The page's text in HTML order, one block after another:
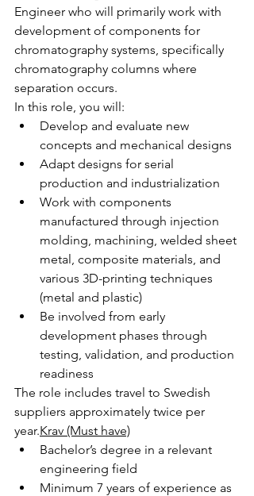
Engineer who will primarily work with
development of components for
chromatography systems, specifically
chromatography columns where
separation occurs.
In this role, you will:
Develop and evaluate new
concepts and mechanical designs
Adapt designs for serial
production and industrialization
Work with components
manufactured through injection
molding, machining, welded sheet
metal, composite materials, and
various 3D-printing techniques
(metal and plastic)
Be involved from early
development phases through
testing, validation, and production
readiness
The role includes travel to Swedish
suppliers approximately twice per
year.Krav (Must have)
Bachelor’s degree in a relevant
engineering field
Minimum 7 years of experience as